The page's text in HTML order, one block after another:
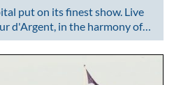
put on its finest show. Live
d'Argent, in the harmony of…